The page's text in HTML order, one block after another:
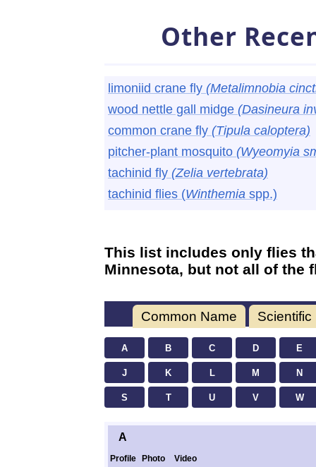
Other
limoniid crane fly (Metalimnobia
wood nettle gall midge (Dasineura
common crane fly (Tipula caloptera)
pitcher-plant mosquito (Wyeomyia
tachinid fly (Zelia vertebrata)
tachinid flies (Winthemia spp.)
This list includes only flies
Minnesota, but not all of the
Common Name Scientific
A B C D E
J K L M N
S T U V W
A
Profile Photo Video